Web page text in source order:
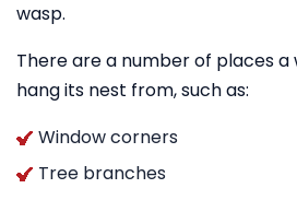
wasp.
There are a number of places
hang its nest from, such as:
Window corners
Tree branches